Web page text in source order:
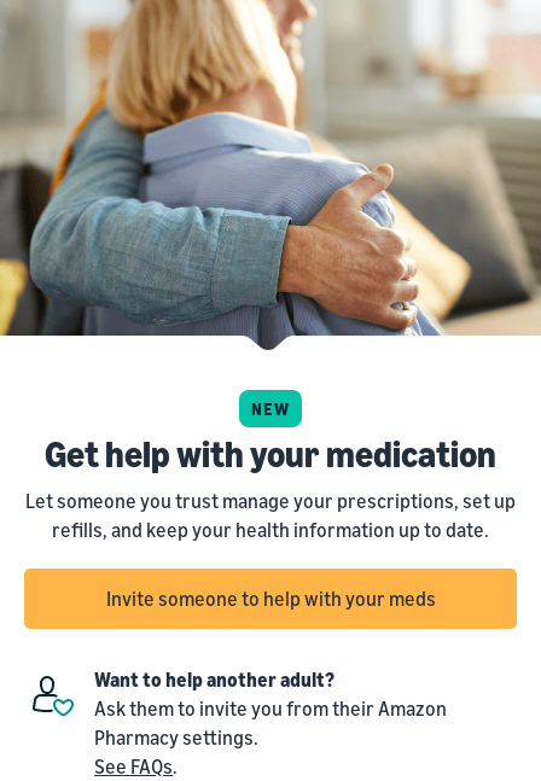
NEW
Get help with your medication
Let someone you trust manage your prescriptions, set up
refills, and keep your health information up to date.
Invite someone to help with your meds
Want to help another adult?
Ask them to invite you from their Amazon
Pharmacy settings.
See FAQs.